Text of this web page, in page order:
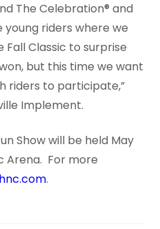
The Celebration® and
riders where we
Classic to surprise
but this time we want
riders to participate,”
Implement.
Show will be held May
Arena. For more
.